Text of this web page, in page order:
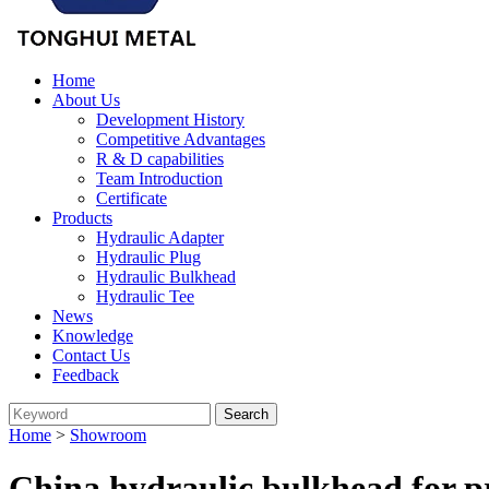
Home
About Us
Development History
Competitive Advantages
R & D capabilities
Team Introduction
Certificate
Products
Hydraulic Adapter
Hydraulic Plug
Hydraulic Bulkhead
Hydraulic Tee
News
Knowledge
Contact Us
Feedback
Home > Showroom